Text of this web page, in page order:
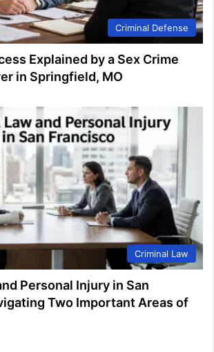
Criminal Defense
Explained by a Sex Crime
in Springfield, MO
Criminal Law
Personal Injury in San
Two Important Areas of